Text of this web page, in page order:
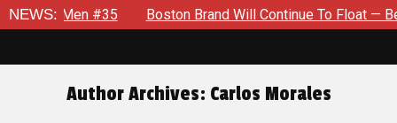
NEWS:Boston Brand Will Continue To Float — Begrudgingly —
Author Archives: Carlos Morales